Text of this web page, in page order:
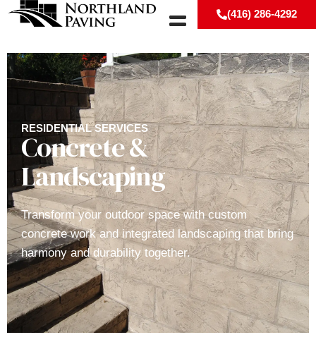
(416) 286-4292
RESIDENTIAL SERVICES
Concrete &
Landscaping
Transform your outdoor space with custom
concrete work and integrated landscaping that bring
harmony and durability together.